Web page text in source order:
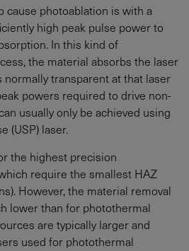
cause photoablation is with a
high peak pulse power to
In this kind of
the material absorbs the laser
normally transparent at that laser
powers required to drive non-
usually only be achieved using
(USP) laser.
the highest precision
require the smallest HAZ
However, the material removal
lower than for photothermal
are typically larger and
used for photothermal